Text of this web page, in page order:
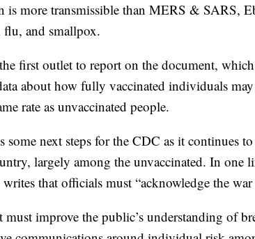
is more transmissible than MERS & SARS,
and smallpox.
first outlet to report on the document,
about how fully vaccinated individuals may
rate as unvaccinated people.
some next steps for the CDC as it continues
largely among the unvaccinated. In one
that officials must “acknowledge the war
improve the public’s understanding of